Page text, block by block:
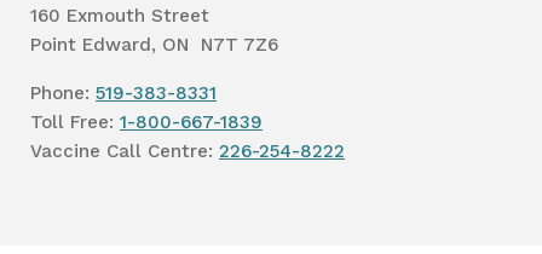
160 Exmouth Street
Point Edward, ON N7T 7Z6
Phone: 519-383-8331
Toll Free: 1-800-667-1839
Vaccine Call Centre: 226-254-8222